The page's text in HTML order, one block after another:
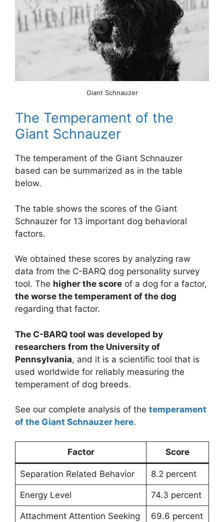
Giant Schnauzer
The Temperament of the
Giant Schnauzer
The temperament of the Giant Schnauzer
based can be summarized as in the table
below.
The table shows the scores of the Giant
Schnauzer for 13 important dog behavioral
factors.
We obtained these scores by analyzing raw
data from the C-BARQ dog personality survey
tool. The higher the score of a dog for a factor,
the worse the temperament of the dog
regarding that factor.
The C-BARQ tool was developed by
researchers from the University of
Pennsylvania, and it is a scientific tool that is
used worldwide for reliably measuring the
temperament of dog breeds.
See our complete analysis of the temperament
of the Giant Schnauzer here.
Factor Score
Separation Related Behavior 8.2 percent
Energy Level 74.3 percent
Attachment Attention Seeking 69.6 percent